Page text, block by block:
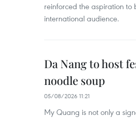
reinforced the aspiration
international audience.
Da Nang to host
noodle soup
05/08/2026 11:21
My Quang is not only a